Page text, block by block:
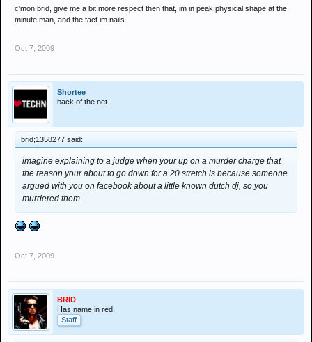
c'mon brid, give me a bit more respect then that, im in peak physical shape at the
minute man, and the fact im nails
Oct 7, 2009
Shortee
back of the net
brid;1358277 said:
imagine explaining to a judge when your up on a murder charge that
the reason your about to go down for a 20 stretch is because someone
argued with you on facebook about a little known dutch dj, so you
murdered them.
Oct 7, 2009
BRID
Has name in red.
Staff